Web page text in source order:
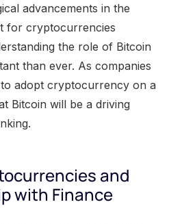
advancements in the
for cryptocurrencies
the role of Bitcoin
than ever. As companies
adopt cryptocurrency on a
Bitcoin will be a driving
and
with Finance